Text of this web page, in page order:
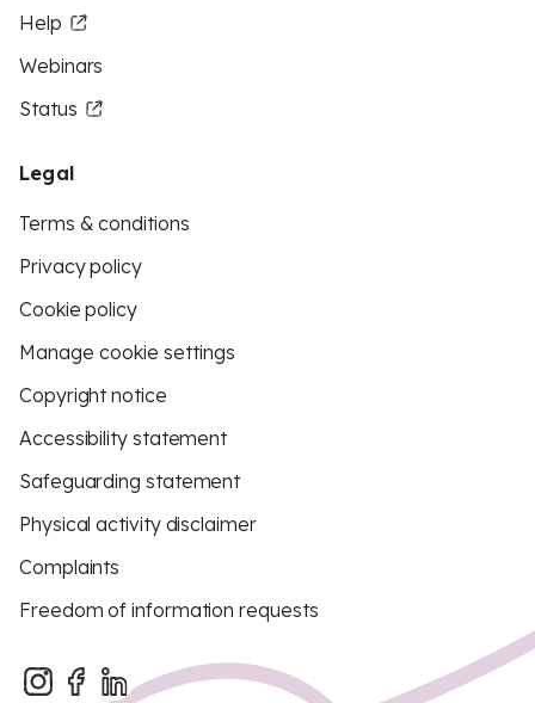
Help
Webinars
Status
Legal
Terms & conditions
Privacy policy
Cookie policy
Manage cookie settings
Copyright notice
Accessibility statement
Safeguarding statement
Physical activity disclaimer
Complaints
Freedom of information requests